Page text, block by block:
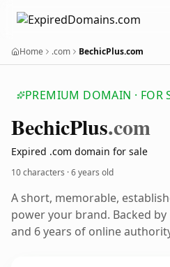
Home .com BechicPlus.com
PREMIUM DOMAIN · FOR
BechicPlus.com
Expired .com domain for sale
10 characters ·6 years old
A short, memorable,
power your brand. Backed
and 6 years of online